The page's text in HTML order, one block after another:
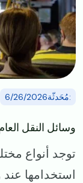
:مُحَدثّة6/26/2026
وسائل النقل
توجد أنواع
استخدامها